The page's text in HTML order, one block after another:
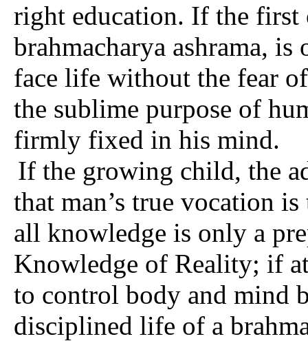
right education. If the first
brahma­charya ashrama, is
face life without the fear
the sublime purpose of
firmly fixed in his mind.
If the growing child, the
that man’s true vocation
all knowledge is only a
Knowledge of Reality; if
to control body and mind
disciplined life of a